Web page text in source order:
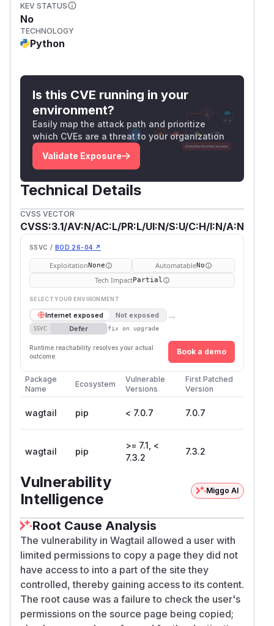
KEV STATUS
No
TECHNOLOGY
Python
Is this CVE running in your
environment?
Easily map the attack path and prioritize
which CVEs are a threat to your organization
Validate Exposure
Technical Details
CVSS VECTOR
CVSS:3.1/AV:N/AC:L/PR:L/UI:N/S:U/C:H/I:N/A:N
SSVC / BOD 26-04 ↗
ExploitationNone AutomatableNo
Tech ImpactPartial
SELECT YOUR ENVIRONMENT
Internet exposed Not exposed →
SSVC Defer fix on upgrade
Runtime reachability resolves your actual
outcome.
Book a demo
Package
Name
Ecosystem
Vulnerable
Versions
First Patched
Version
wagtail pip < 7.0.7 7.0.7
wagtail pip
>= 7.1, <
7.3.2
7.3.2
Vulnerability
Intelligence
Miggo AI
Root Cause Analysis
The vulnerability in Wagtail allowed a user with
limited permissions to copy a page they did not
have access to into a part of the site they
controlled, thereby gaining access to its content.
The root cause was a failure to check the user's
permissions on the source page being copied;